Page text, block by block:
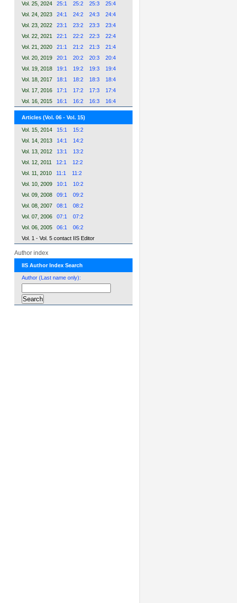
Vol. 25, 2024
25:1 25:2 25:3
25:4
Vol. 24, 2023
24:1 24:2 24:3
24:4
Vol. 23, 2022
23:1 23:2 23:3
23:4
Vol. 22, 2021
22:1 22:2 22:3
22:4
Vol. 21, 2020
21:1 21:2 21:3
21:4
Vol. 20, 2019
20:1 20:2 20:3
20:4
Vol. 19, 2018
19:1 19:2 19:3
19:4
Vol. 18, 2017
18:1 18:2 18:3
18:4
Vol. 17, 2016
17:1 17:2 17:3
17:4
Vol. 16, 2015
16:1 16:2 16:3 16:4
Articles (Vol. 06 - Vol. 15)
Vol. 15, 2014 15:1
15:2
Vol. 14, 2013
14:1
14:2
Vol. 13, 2012
13:1
13:2
Vol. 12, 2011
12:1
12:2
Vol. 11, 2010
11:1
11:2
Vol. 10, 2009
10:1
10:2
Vol. 09, 2008
09:1
09:2
Vol. 08, 2007
08:1
08:2
Vol. 07, 2006
07:1
07:2
Vol. 06, 2005
06:1
06:2
Vol. 1 - Vol. 5 contact IIS Editor
Author index
IIS Author Index Search
Author (Last name only):